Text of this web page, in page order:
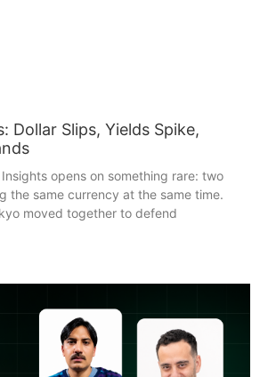
Dollar Slips, Yields Spike,
Insights opens on something rare: two
the same currency at the same time.
moved together to defend